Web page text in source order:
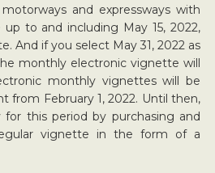
and expressways with
to and including May 15, 2022,
And if you select May 31, 2022 as
monthly electronic vignette will
monthly vignettes will be
from February 1, 2022. Until then,
this period by purchasing and
vignette in the form of a